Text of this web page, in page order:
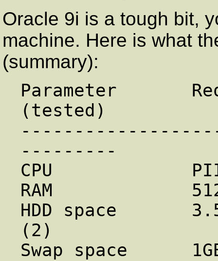
Oracle 9i is a tough bit,
machine. Here is what
(summary):
Parameter
(tested)
---------
CPU
RAM
HDD space
(2)
Swap space